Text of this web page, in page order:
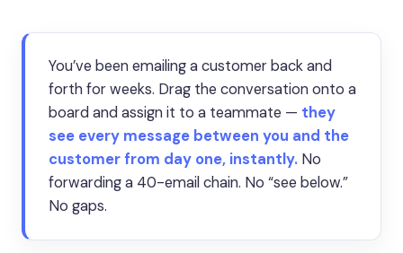
You’ve been emailing a customer back and
forth for weeks. Drag the conversation onto a
board and assign it to a teammate — they
see every message between you and the
customer from day one, instantly. No
forwarding a 40-email chain. No “see below.”
No gaps.